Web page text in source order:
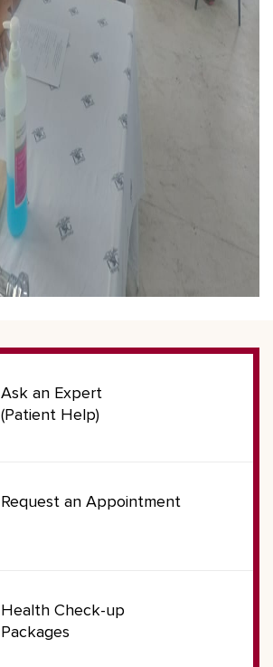
Ask an Expert
(Patient Help)
Request an Appointment
Health Check-up
Packages